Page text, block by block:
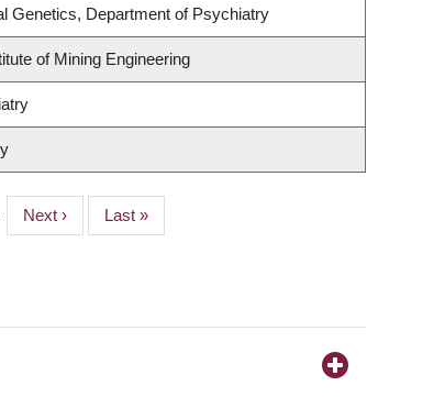
Genetics, Department of Psychiatry
of Mining Engineering
Next
page
Next ›
Last
page
Last »